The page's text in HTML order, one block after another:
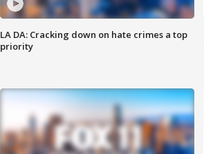
LA DA: Cracking down on hate crimes a top
priority